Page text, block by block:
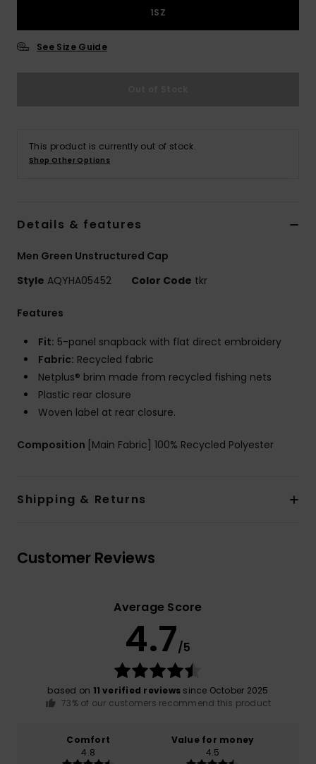
1SZ
See Size Guide
This product is currently out of stock.
Shop Other Options
Details & features
Men Green Unstructured Cap
Style AQYHA05452 Color Code tkr
Features
Fit: 5-panel snapback with flat direct embroidery
Fabric: Recycled fabric
Netplus® brim made from recycled fishing nets
Plastic rear closure
Woven label at rear closure.
Composition [Main Fabric] 100% Recycled Polyester
Shipping & Returns
Customer Reviews
Average Score
4.7/5
based on 11 verified reviews since October 2025
73% of our customers recommend this product
Comfort
4.8
Value for money
4.5